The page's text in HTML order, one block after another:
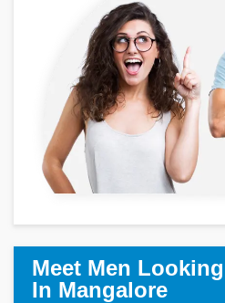
Meet Men
In Mangalore